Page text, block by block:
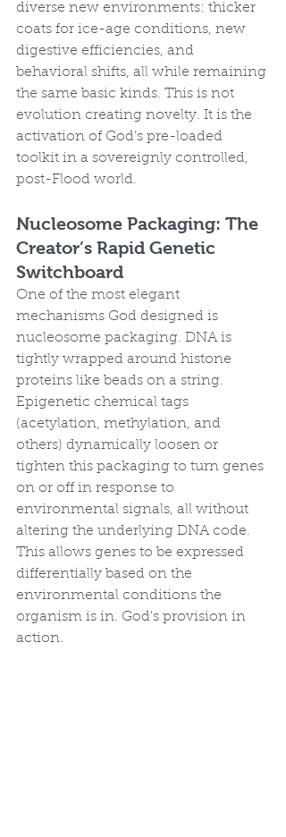
diverse new environments: thicker
coats for ice-age conditions, new
digestive efficiencies, and
behavioral shifts, all while remaining
the same basic kinds. This is not
evolution creating novelty. It is the
activation of God’s pre-loaded
toolkit in a sovereignly controlled,
post-Flood world.
Nucleosome Packaging: The
Creator’s Rapid Genetic
Switchboard
One of the most elegant
mechanisms God designed is
nucleosome packaging. DNA is
tightly wrapped around histone
proteins like beads on a string.
Epigenetic chemical tags
(acetylation, methylation, and
others) dynamically loosen or
tighten this packaging to turn genes
on or off in response to
environmental signals, all without
altering the underlying DNA code.
This allows genes to be expressed
differentially based on the
environmental conditions the
organism is in. God's provision in
action.